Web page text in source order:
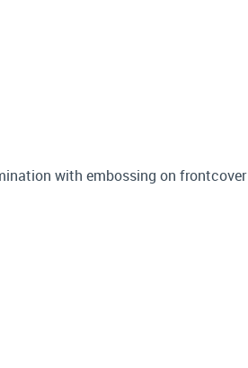
with embossing on frontcover